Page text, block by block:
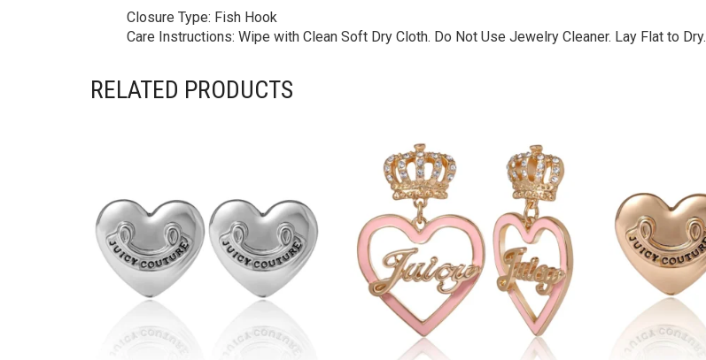
Closure Type: Fish Hook
Care Instructions: Wipe with Clean Soft Dry Cloth. Do Not Use Jewelry Cleaner. Lay Flat to Dry.
RELATED PRODUCTS